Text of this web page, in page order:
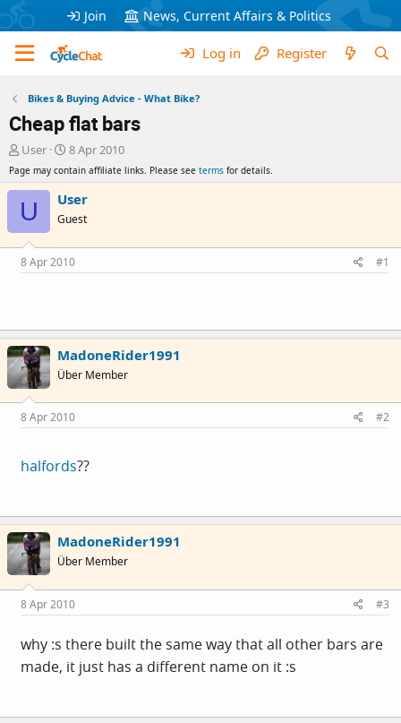
Join News, Current Affairs & Politics
Log in Register
Bikes & Buying Advice - What Bike?
Cheap flat bars
T
r
a
s
t
a
r
User
S
t
a
r
a
t
e
8 Apr 2010
Page may contain affiliate links. Please see terms for details.
U User
Guest
8 Apr 2010 #1
MadoneRider1991
Über Member
8 Apr 2010 #2
halfords??
MadoneRider1991
Über Member
8 Apr 2010 #3
why :s there built the same way that all other bars are
made, it just has a different name on it :s